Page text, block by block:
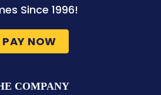
Since 1996!
PAY NOW
COMPANY